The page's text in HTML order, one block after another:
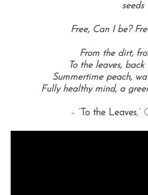
seeds
Free, Can I be?
From the dirt, f
To the leaves, back
Summertime peach, w
Fully healthy mind, a
– “ To the Leaves,”